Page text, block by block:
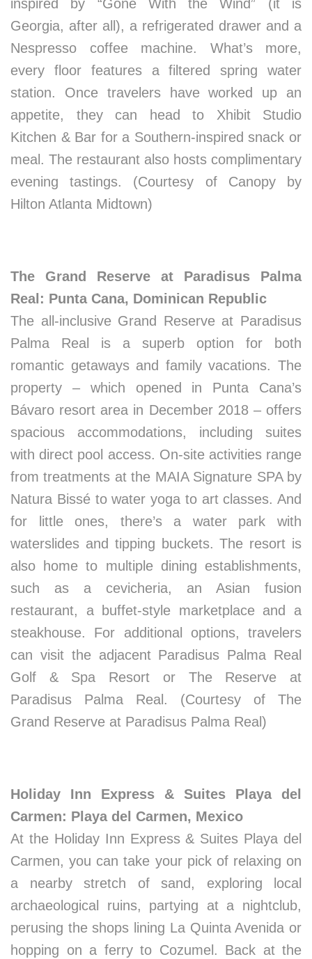
inspired by “Gone With the Wind” (it is
Georgia, after all), a refrigerated drawer and a
Nespresso coffee machine. What’s more,
every floor features a filtered spring water
station. Once travelers have worked up an
appetite, they can head to Xhibit Studio
Kitchen & Bar for a Southern-inspired snack or
meal. The restaurant also hosts complimentary
evening tastings. (Courtesy of Canopy by
Hilton Atlanta Midtown)
The Grand Reserve at Paradisus Palma
Real: Punta Cana, Dominican Republic
The all-inclusive Grand Reserve at Paradisus
Palma Real is a superb option for both
romantic getaways and family vacations. The
property – which opened in Punta Cana’s
Bávaro resort area in December 2018 – offers
spacious accommodations, including suites
with direct pool access. On-site activities range
from treatments at the MAIA Signature SPA by
Natura Bissé to water yoga to art classes. And
for little ones, there’s a water park with
waterslides and tipping buckets. The resort is
also home to multiple dining establishments,
such as a cevicheria, an Asian fusion
restaurant, a buffet-style marketplace and a
steakhouse. For additional options, travelers
can visit the adjacent Paradisus Palma Real
Golf & Spa Resort or The Reserve at
Paradisus Palma Real. (Courtesy of The
Grand Reserve at Paradisus Palma Real)
Holiday Inn Express & Suites Playa del
Carmen: Playa del Carmen, Mexico
At the Holiday Inn Express & Suites Playa del
Carmen, you can take your pick of relaxing on
a nearby stretch of sand, exploring local
archaeological ruins, partying at a nightclub,
perusing the shops lining La Quinta Avenida or
hopping on a ferry to Cozumel. Back at the